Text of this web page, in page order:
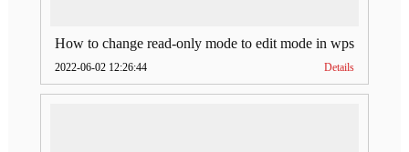
How to change read-only mode to edit mode in wps
2022-06-02 12:26:44 Details